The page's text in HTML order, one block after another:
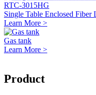
RTC-3015HG
Single Table Enclosed Fiber
Learn More >
Gas tank
Learn More >
Product